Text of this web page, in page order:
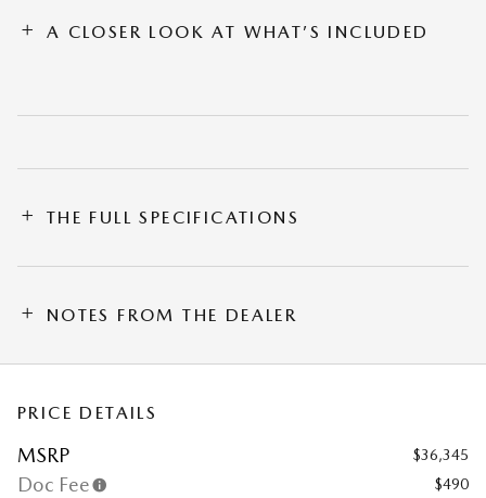
A CLOSER LOOK AT WHAT’S INCLUDED
THE FULL SPECIFICATIONS
NOTES FROM THE DEALER
PRICE DETAILS
MSRP $36,345
Doc Fee $490